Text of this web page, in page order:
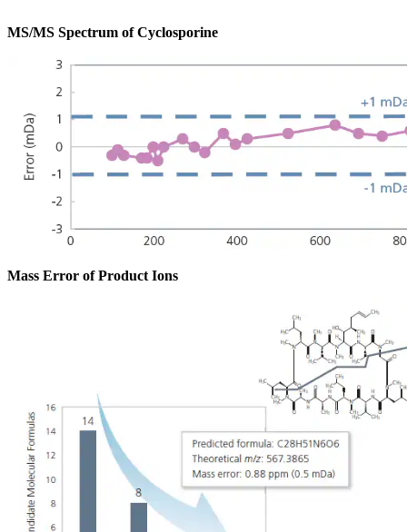
MS/MS Spectrum of Cyclosporine
Mass Error of Product Ions